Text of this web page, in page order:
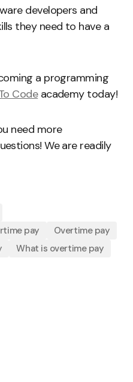
developers and
they need to have a
a programming
Codeacademy today!
need more
We are readily
pay
Overtime pay
What is overtime pay